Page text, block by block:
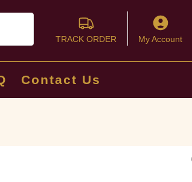
TRACK ORDER My Account
Contact Us